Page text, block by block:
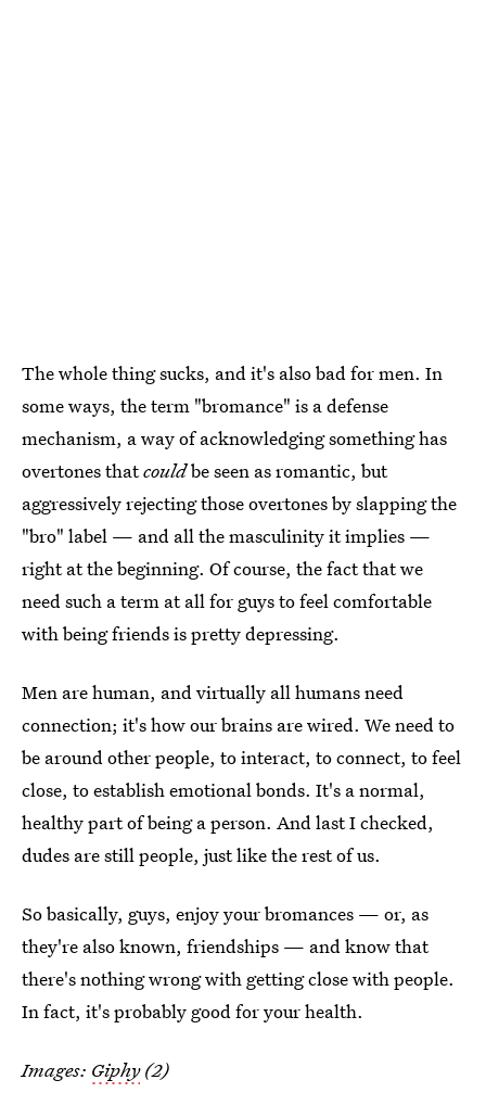
The whole thing sucks, and it's also bad for men. In
some ways, the term "bromance" is a defense
mechanism, a way of acknowledging something has
overtones thatcouldbe seen as romantic, but
aggressively rejecting those overtones by slapping the
"bro" label — and all the masculinity it implies —
right at the beginning. Of course, the fact that we
need such a term at all for guys to feel comfortable
with being friends is pretty depressing.
Men are human, and virtually all humans need
connection; it's how our brains are wired. We need to
be around other people, to interact, to connect, to feel
close, to establish emotional bonds. It's a normal,
healthy part of being a person. And last I checked,
dudes are still people, just like the rest of us.
So basically, guys, enjoy your bromances — or, as
they're also known, friendships — and know that
there's nothing wrong with getting close with people.
In fact, it's probably good for your health.
Images: Giphy(2)